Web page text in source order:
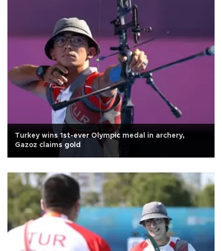
Turkey wins 1st-ever Olympic medal in archery,
Gazoz claims gold